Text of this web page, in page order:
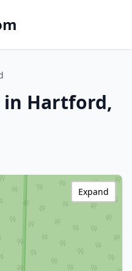
in Hartford,
Expand